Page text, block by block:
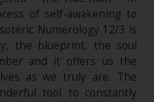
of self-awakening to
Numerology 12/3 is
the blueprint, the soul
and it offers us the
as we truly are. The
tool to constantly